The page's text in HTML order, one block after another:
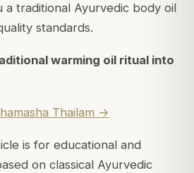
a traditional Ayurvedic body oil
standards.
warming oil ritual into
Thailam →
is for educational and
on classical Ayurvedic